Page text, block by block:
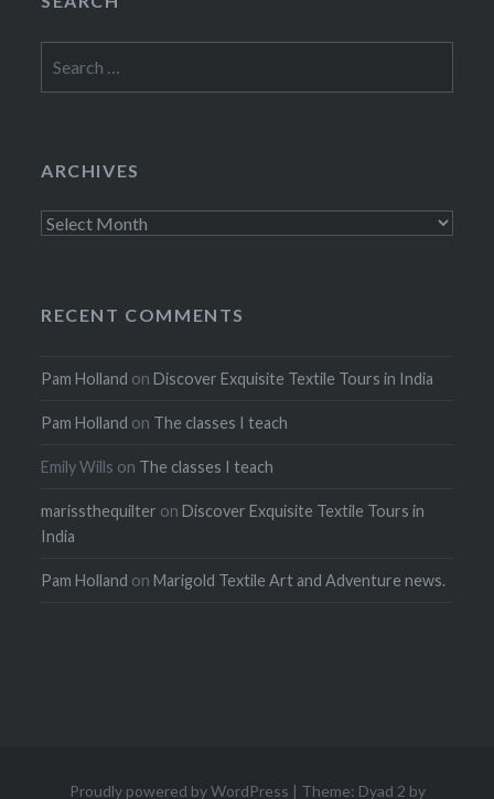
for:
ARCHIVES
Archives
RECENT COMMENTS
Pam Holland onDiscover Exquisite Textile Tours in India
Pam Holland on The classes I teach
Emily Wills on The classes I teach
marissthequilter onDiscover Exquisite Textile Tours in
India
Pam Holland onMarigold Textile Art and Adventure news.
Proudly powered by WordPress | Theme: Dyad 2 by